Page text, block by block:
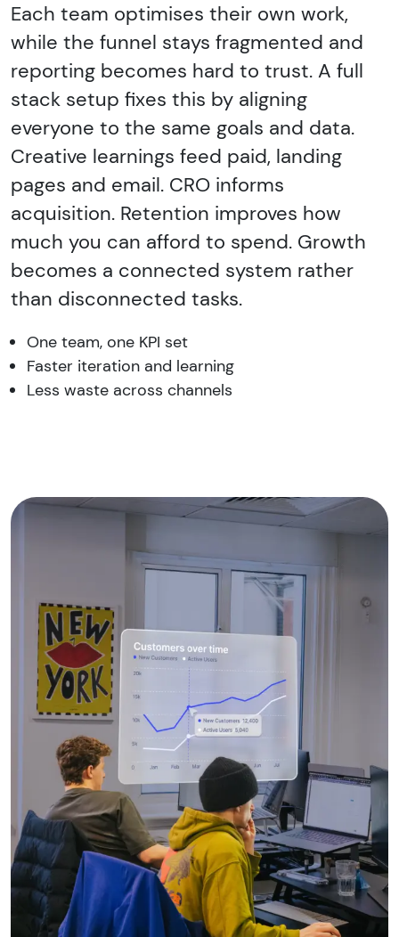
Each team optimises their own work,
while the funnel stays fragmented and
reporting becomes hard to trust. A full
stack setup fixes this by aligning
everyone to the same goals and data.
Creative learnings feed paid, landing
pages and email. CRO informs
acquisition. Retention improves how
much you can afford to spend. Growth
becomes a connected system rather
than disconnected tasks.
One team, one KPI set
Faster iteration and learning
Less waste across channels